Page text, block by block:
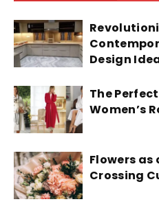
Design
The
Women’s
Flowers as
Crossing